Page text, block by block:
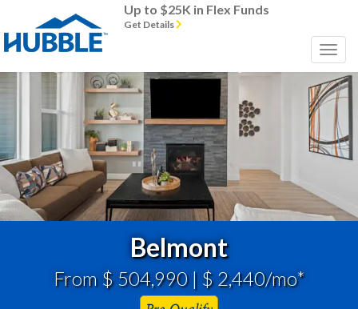
Up to $25K in Flex Funds
Get Details
Previous Next
Belmont
From $ 504,990 | $ 2,440/mo*